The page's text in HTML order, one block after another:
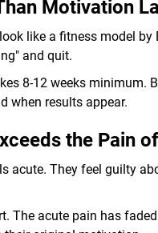
Motivation
like a fitness model
and quit.
8-12 weeks minimum.
when results appear.
the Pain
acute. They feel guilty
The acute pain has